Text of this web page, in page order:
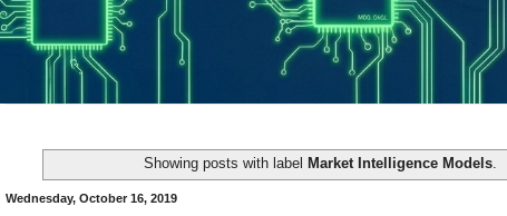
Showing posts with label Market Intelligence Models
Wednesday, October 16, 2019